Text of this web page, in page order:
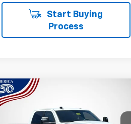
Start Buying
Process
Used2024
Horn Crew Cab 4x4 6'4"
Compare Vehicle